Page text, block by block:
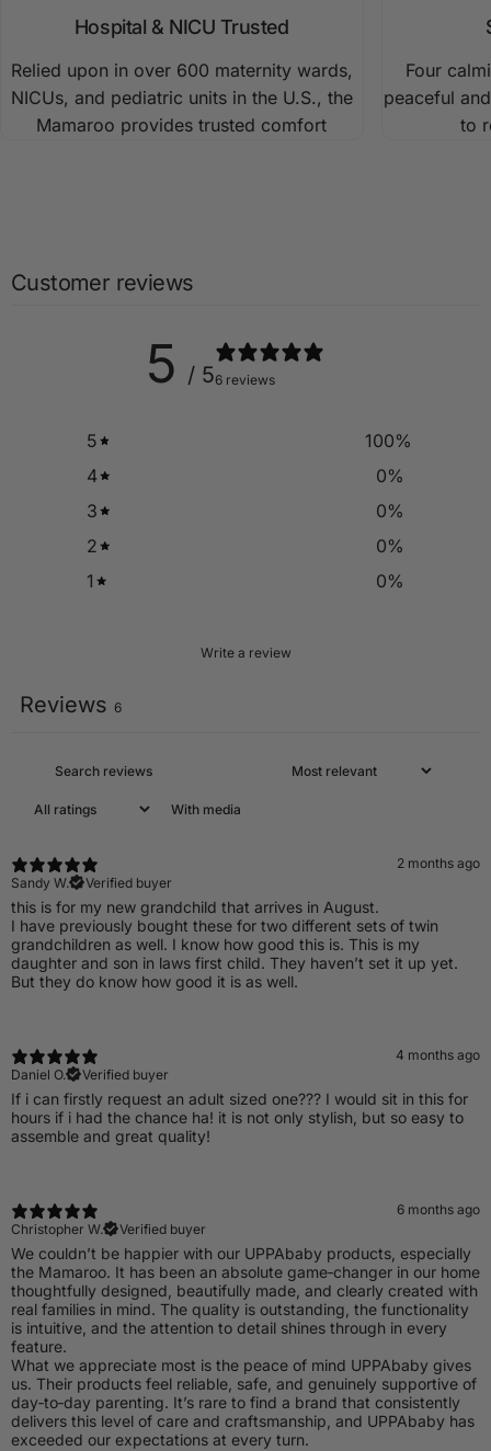
motions. Customize baby’s swing with 5 parent-inspired
sounds.
Hospital & NICU Trusted
Relied upon in over 600 maternity wards,
NICUs, and pediatric units in the U.S., the
Mamaroo provides trusted comfort
Four
peaceful
to
Customer reviews
5 / 56 reviews
5 100%
4
0%
3
0%
2
0%
1
0%
Write a review
Reviews 6
With media
2 months ago
Sandy W.
Verified buyer
​this is for my new grandchild that arrives in August.
I have previously bought these for two different sets of twin
grandchildren as well. I know how good this is. This is my
daughter and son in laws first child. They haven’t set it up yet.
But they do know how good it is as well.
4 months ago
Daniel O.
Verified buyer
If i can firstly request an adult sized one??? I would sit in this for
hours if i had the chance ha! it is not only stylish, but so easy to
assemble and great quality!
6 months ago
Christopher W.
Verified buyer
​We couldn’t be happier with our UPPAbaby products, especially
the Mamaroo. It has been an absolute game‑changer in our home
thoughtfully designed, beautifully made, and clearly created with
real families in mind. The quality is outstanding, the functionality
is intuitive, and the attention to detail shines through in every
feature.
What we appreciate most is the peace of mind UPPAbaby gives
us. Their products feel reliable, safe, and genuinely supportive of
day‑to‑day parenting. It’s rare to find a brand that consistently
delivers this level of care and craftsmanship, and UPPAbaby has
exceeded our expectations at every turn.